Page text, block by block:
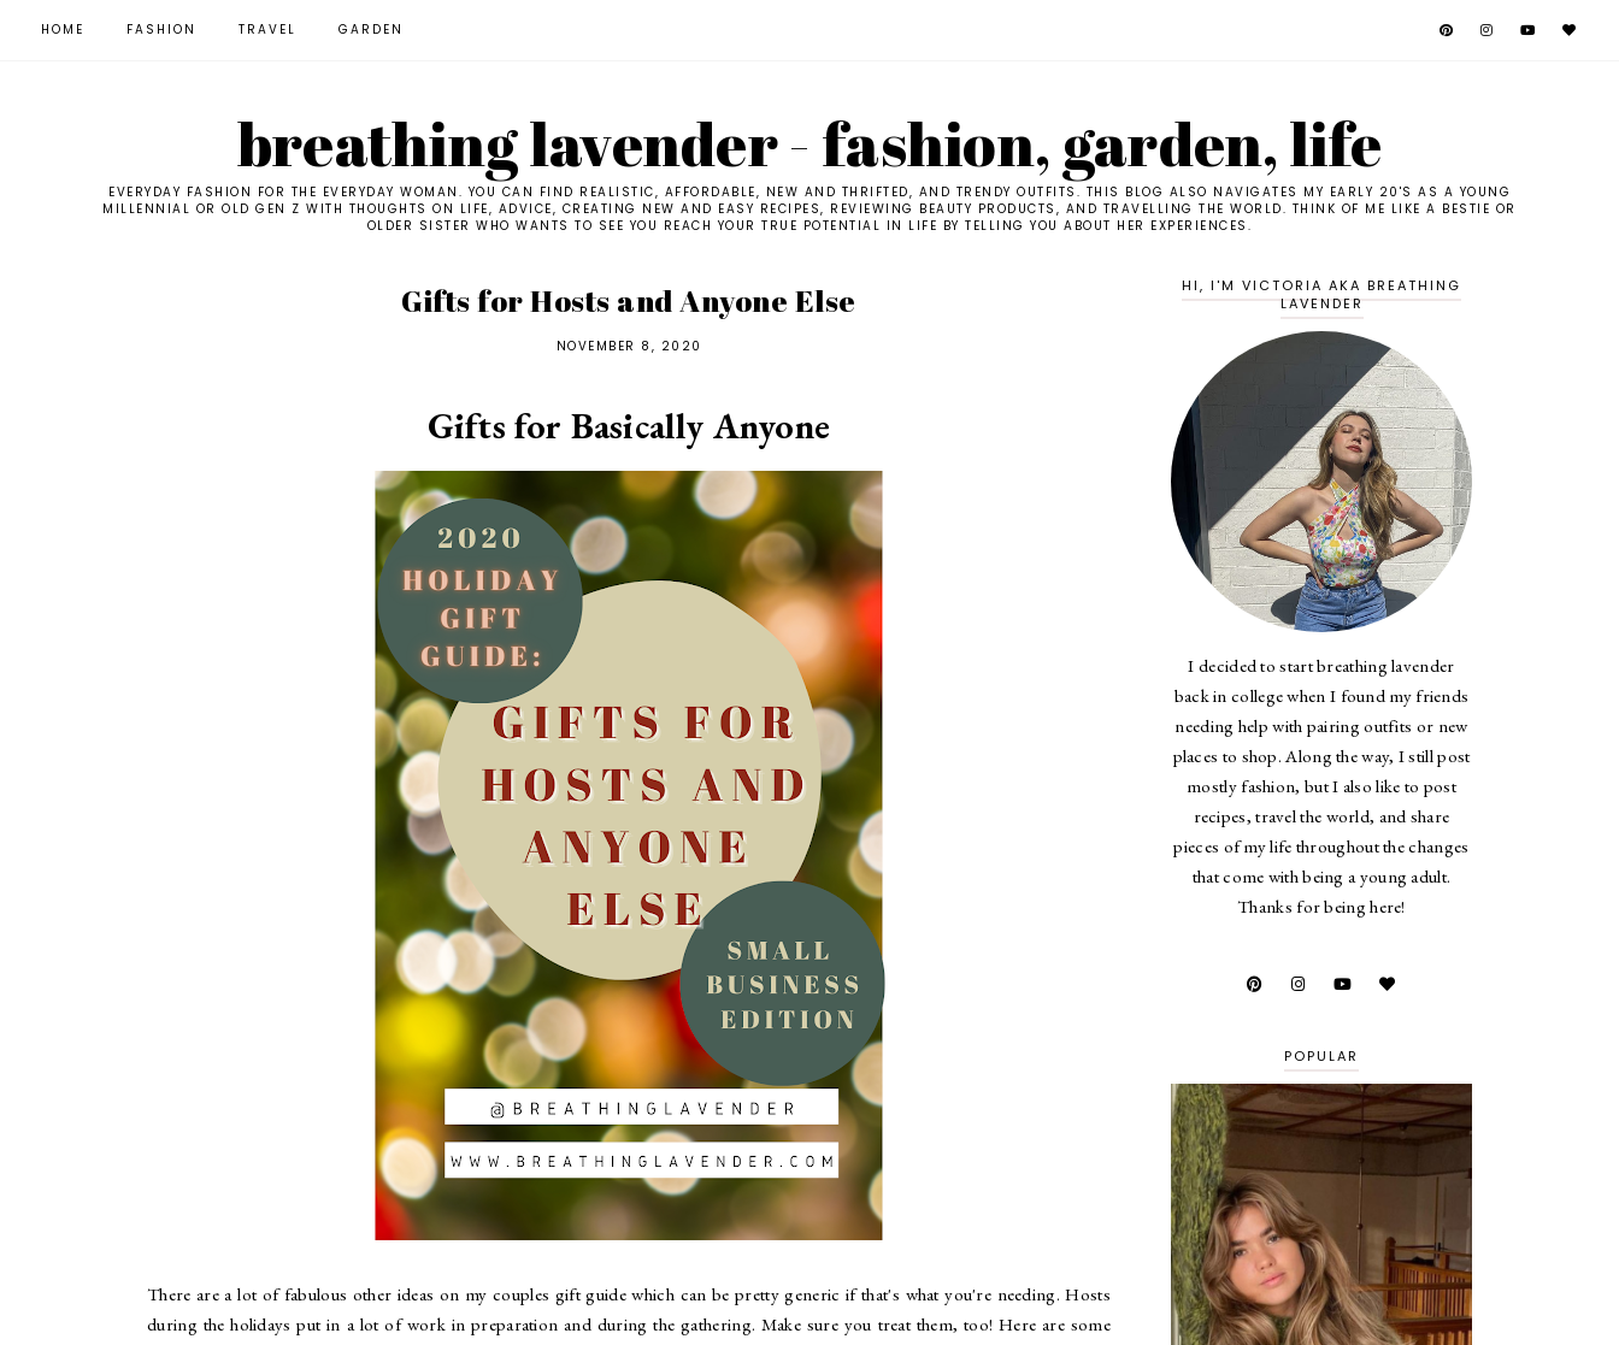
HOME FASHION TRAVEL GARDEN
breathing lavender - fashion, garden, life
EVERYDAY FASHION FOR THE EVERYDAY WOMAN. YOU CAN FIND REALISTIC, AFFORDABLE, NEW AND THRIFTED, AND TRENDY OUTFITS. THIS BLOG ALSO NAVIGATES MY EARLY 20'S AS A YOUNG
MILLENNIAL OR OLD GEN Z WITH THOUGHTS ON LIFE, ADVICE, CREATING NEW AND EASY RECIPES, REVIEWING BEAUTY PRODUCTS, AND TRAVELLING THE WORLD. THINK OF ME LIKE A BESTIE OR
OLDER SISTER WHO WANTS TO SEE YOU REACH YOUR TRUE POTENTIAL IN LIFE BY TELLING YOU ABOUT HER EXPERIENCES.
Gifts for Hosts and Anyone Else
NOVEMBER 8, 2020
Gifts for Basically Anyone
There are a lot of fabulous other ideas on my couples gift guide which can be pretty generic if that's what you're needing. Hosts
during the holidays put in a lot of work in preparation and during the gathering. Make sure you treat them, too! Here are some
HI, I'M VICTORIA AKA BREATHING
LAVENDER
I decided to start breathing lavender
back in college when I found my friends
needing help with pairing outfits or new
places to shop. Along the way, I still post
mostly fashion, but I also like to post
recipes, travel the world, and share
pieces of my life throughout the changes
that come with being a young adult.
Thanks for being here!
POPULAR